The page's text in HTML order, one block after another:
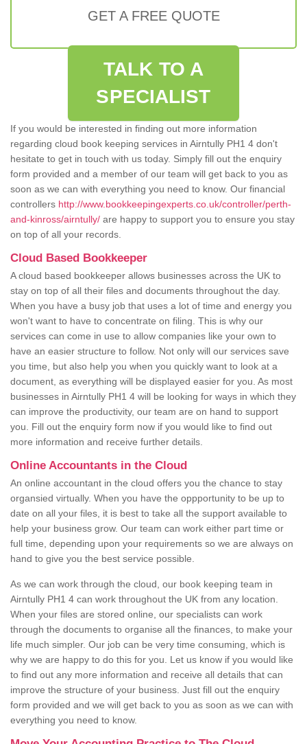
GET A FREE QUOTE
TALK TO A
SPECIALIST
If you would be interested in finding out more information
regarding cloud book keeping services in Airntully PH1 4 don't
hesitate to get in touch with us today. Simply fill out the enquiry
form provided and a member of our team will get back to you as
soon as we can with everything you need to know. Our financial
controllers http://www.bookkeepingexperts.co.uk/controller/perth-
and-kinross/airntully/ are happy to support you to ensure you stay
on top of all your records.
Cloud Based Bookkeeper
A cloud based bookkeeper allows businesses across the UK to
stay on top of all their files and documents throughout the day.
When you have a busy job that uses a lot of time and energy you
won't want to have to concentrate on filing. This is why our
services can come in use to allow companies like your own to
have an easier structure to follow. Not only will our services save
you time, but also help you when you quickly want to look at a
document, as everything will be displayed easier for you. As most
businesses in Airntully PH1 4 will be looking for ways in which they
can improve the productivity, our team are on hand to support
you. Fill out the enquiry form now if you would like to find out
more information and receive further details.
Online Accountants in the Cloud
An online accountant in the cloud offers you the chance to stay
organsied virtually. When you have the oppportunity to be up to
date on all your files, it is best to take all the support available to
help your business grow. Our team can work either part time or
full time, depending upon your requirements so we are always on
hand to give you the best service possible.
As we can work through the cloud, our book keeping team in
Airntully PH1 4 can work throughout the UK from any location.
When your files are stored online, our specialists can work
through the documents to organise all the finances, to make your
life much simpler. Our job can be very time consuming, which is
why we are happy to do this for you. Let us know if you would like
to find out any more information and receive all details that can
improve the structure of your business. Just fill out the enquiry
form provided and we will get back to you as soon as we can with
everything you need to know.